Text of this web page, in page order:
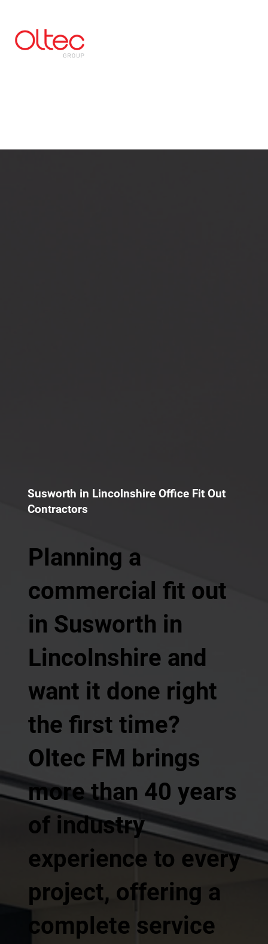
Susworth in Lincolnshire Office Fit Out
Contractors
Planning a
commercial fit out
in Susworth in
Lincolnshire and
want it done right
the first time?
Oltec FM brings
more than 40 years
of industry
experience to every
project, offering a
complete service